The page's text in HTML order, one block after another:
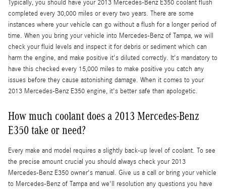
Typically, you should have your 2013 Mercedes-Benz E350 coolant flush
completed every 30,000 miles or every two years. There are some
instances where your vehicle can go without a flush for a longer period of
time. When you bring your vehicle into Mercedes-Benz of Tampa, we will
check your fluid levels and inspect it for debris or sediment which can
harm the engine, and make positive it's diluted correctly. It's mandatory to
have this checked every 15,000 miles to make positive you catch any
issues before they cause astonishing damage. When it comes to your
2013 Mercedes-Benz E350 engine, it's better safe than apologetic.
How much coolant does a 2013 Mercedes-Benz
E350 take or need?
Every make and model requires a slightly back-up level of coolant. To see
the precise amount crucial you should always check your 2013
Mercedes-Benz E350 owner's manual. Give us a call or bring your vehicle
to Mercedes-Benz of Tampa and we'll resolution any questions you have